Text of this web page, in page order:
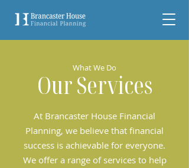
What We Do
Our Services
At Brancaster House Financial
Planning, we believe that financial
success is achievable for everyone.
We offer a range of services to help